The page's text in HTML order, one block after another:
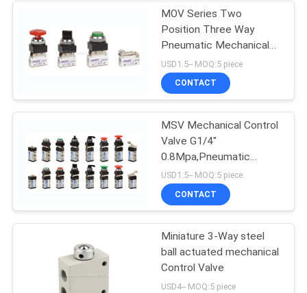
Pulse Jet Valve
Air Hydraulic Pump
MOV Series Two
Position Three Way
Pneumatic Mechanical
Valve G1/8"
USD1.5-- MOQ:5 piece
CONTACT
MSV Mechanical Control
Valve G1/4"
0.8Mpa,Pneumatic
Machine Control Valve
USD1.5-- MOQ:5 piece
CONTACT
Miniature 3-Way steel
ball actuated mechanical
Control Valve
USD4-- MOQ:5 piece